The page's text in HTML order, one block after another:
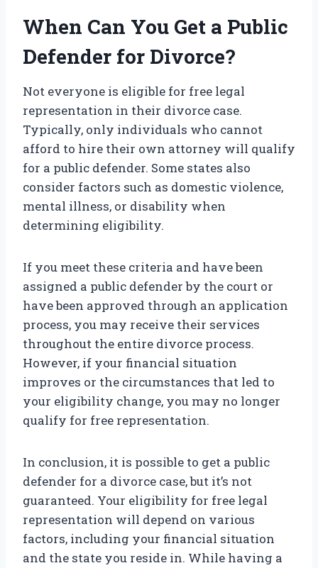
When Can You Get a Public
Defender for Divorce?
Not everyone is eligible for free legal
representation in their divorce case.
Typically, only individuals who cannot
afford to hire their own attorney will qualify
for a public defender. Some states also
consider factors such as domestic violence,
mental illness, or disability when
determining eligibility.
If you meet these criteria and have been
assigned a public defender by the court or
have been approved through an application
process, you may receive their services
throughout the entire divorce process.
However, if your financial situation
improves or the circumstances that led to
your eligibility change, you may no longer
qualify for free representation.
In conclusion, it is possible to get a public
defender for a divorce case, but it’s not
guaranteed. Your eligibility for free legal
representation will depend on various
factors, including your financial situation
and the state you reside in. While having a